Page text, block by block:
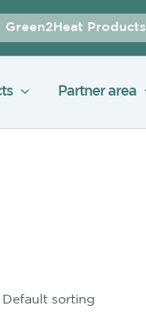
Green2Heat Products
Partner area